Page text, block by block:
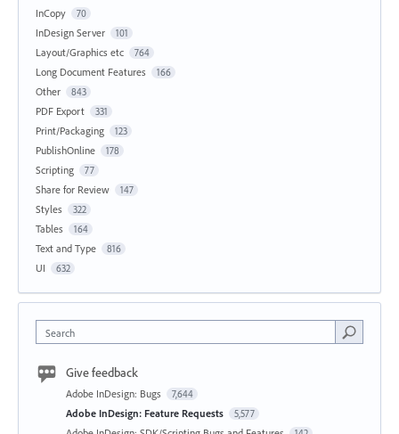
InCopy 70
InDesign Server 101
Layout/Graphics etc 764
Long Document Features 166
Other 843
PDF Export 331
Print/Packaging 123
PublishOnline 178
Scripting 77
Share for Review 147
Styles 322
Tables 164
Text and Type 816
UI 632
Search
Give feedback
Adobe InDesign: Bugs 7,644
Adobe InDesign: Feature Requests 5,577